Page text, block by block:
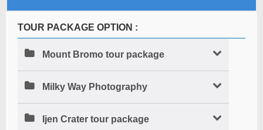
TOUR PACKAGE OPTION :
Mount Bromo tour package
Milky Way Photography
Ijen Crater tour package